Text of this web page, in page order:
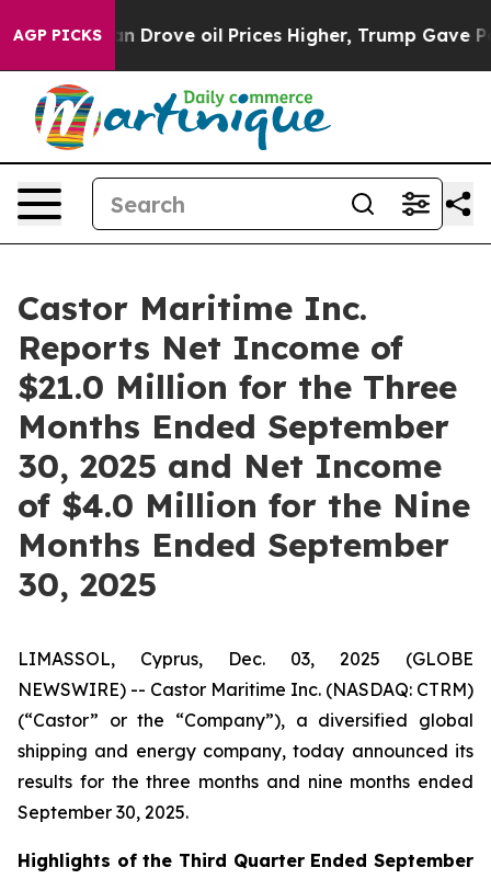
AGP PICKS
oil Prices Higher, Trump Gave Politically
Castor Maritime Inc.
Reports Net Income of
$21.0 Million for the Three
Months Ended September
30, 2025 and Net Income
of $4.0 Million for the Nine
Months Ended September
30, 2025
LIMASSOL, Cyprus, Dec. 03, 2025 (GLOBE
NEWSWIRE) -- Castor Maritime Inc. (NASDAQ: CTRM)
(“Castor” or the “Company”), a diversified global
shipping and energy company, today announced its
results for the three months and nine months ended
September 30, 2025.
Highlights of the Third Quarter Ended September